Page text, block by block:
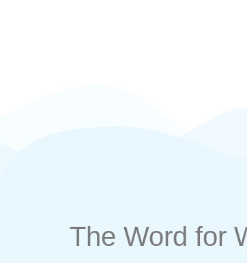
The Word for